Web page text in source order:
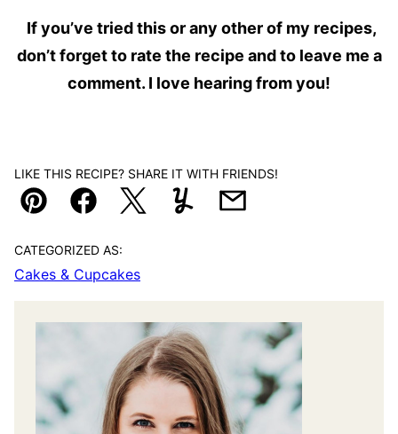
If you’ve tried this or any other of my recipes,
don’t forget to rate the recipe and to leave me a
comment. I love hearing from you!
LIKE THIS RECIPE? SHARE IT WITH FRIENDS!
Pin FacebookTweetYummlyEmail
CATEGORIZED AS:
Cakes & Cupcakes